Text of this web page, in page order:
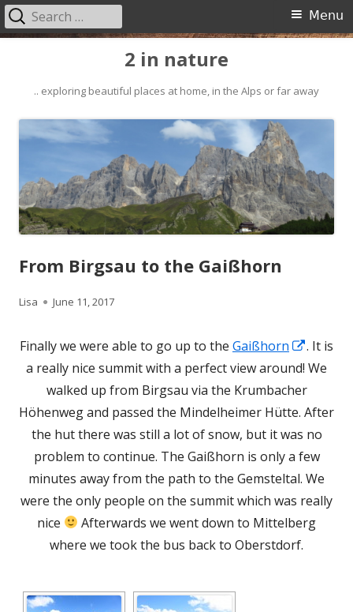
content
2 in nature
.. exploring beautiful places at home, in the Alps or far away
Primary
Menu
Search
for:
From Birgsau to the Gaißhorn
Author
Lisa
Published
June 11, 2017
Finally we were able to go up to the Gaißhorn
Opens
in
a
new
window
. It is
a really nice summit with a perfect view around! We
walked up from Birgsau via the Krumbacher
Höhenweg and passed the Mindelheimer Hütte. After
the hut there was still a lot of snow, but it was no
problem to continue. The Gaißhorn is only a few
minutes away from the path to the Gemsteltal. We
were the only people on the summit which was really
nice
Afterwards we went down to Mittelberg
where we took the bus back to Oberstdorf.